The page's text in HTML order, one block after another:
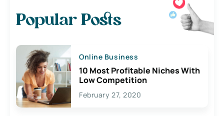
Popular Posts
Online Business
10 Most Profitable Niches With
Low Competition
February 27, 2020